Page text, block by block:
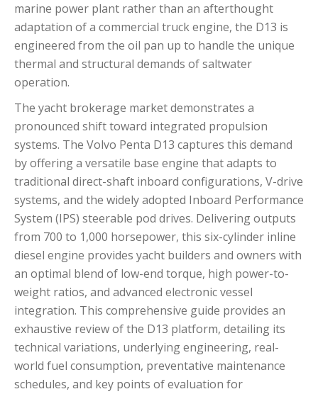
marine power plant rather than an afterthought
adaptation of a commercial truck engine, the D13 is
engineered from the oil pan up to handle the unique
thermal and structural demands of saltwater
operation.
The yacht brokerage market demonstrates a
pronounced shift toward integrated propulsion
systems. The Volvo Penta D13 captures this demand
by offering a versatile base engine that adapts to
traditional direct-shaft inboard configurations, V-drive
systems, and the widely adopted Inboard Performance
System (IPS) steerable pod drives. Delivering outputs
from 700 to 1,000 horsepower, this six-cylinder inline
diesel engine provides yacht builders and owners with
an optimal blend of low-end torque, high power-to-
weight ratios, and advanced electronic vessel
integration. This comprehensive guide provides an
exhaustive review of the D13 platform, detailing its
technical variations, underlying engineering, real-
world fuel consumption, preventative maintenance
schedules, and key points of evaluation for